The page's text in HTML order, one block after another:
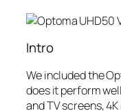
Intro
We included the
does it perform
and TV screens,